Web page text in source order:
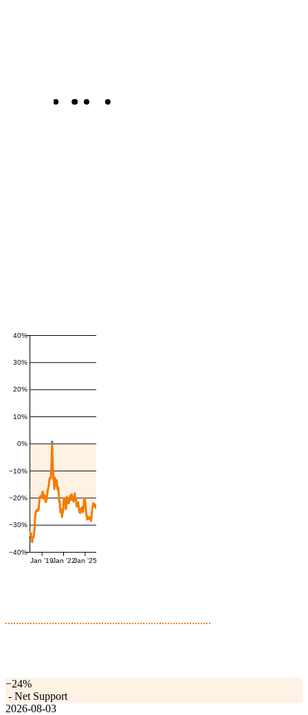
−40%
−30%
−20%
−10%
0%
10%
20%
30%
40%
Jan '19Jan '22Jan '25
−24%
- Net Support
2026-08-03